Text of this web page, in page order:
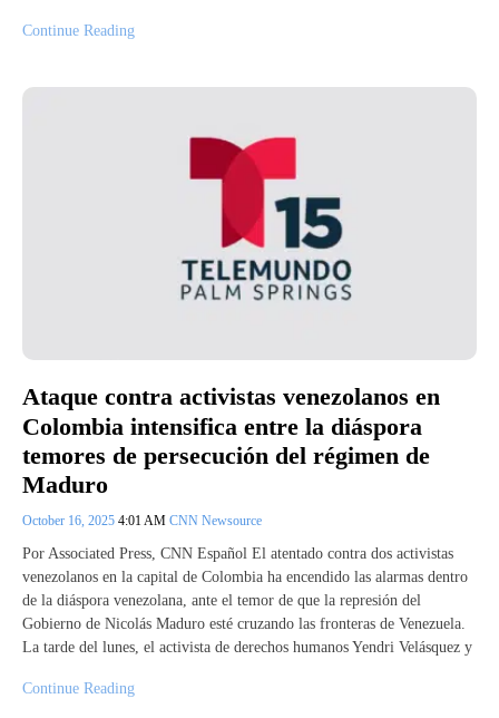
Continue Reading
Ataque contra activistas venezolanos en
Colombia intensifica entre la diáspora
temores de persecución del régimen de
Maduro
October 16, 2025 4:01 AM CNN Newsource
Por Associated Press, CNN Español El atentado contra dos activistas
venezolanos en la capital de Colombia ha encendido las alarmas dentro
de la diáspora venezolana, ante el temor de que la represión del
Gobierno de Nicolás Maduro esté cruzando las fronteras de Venezuela.
La tarde del lunes, el activista de derechos humanos Yendri Velásquez y
Continue Reading